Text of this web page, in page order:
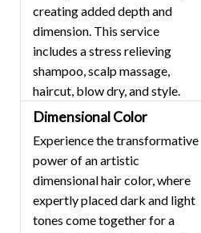
creating added depth and
dimension. This service
includes a stress relieving
shampoo, scalp massage,
haircut, blow dry, and style.
Dimensional Color
Experience the transformative
power of an artistic
dimensional hair color, where
expertly placed dark and light
tones come together for a